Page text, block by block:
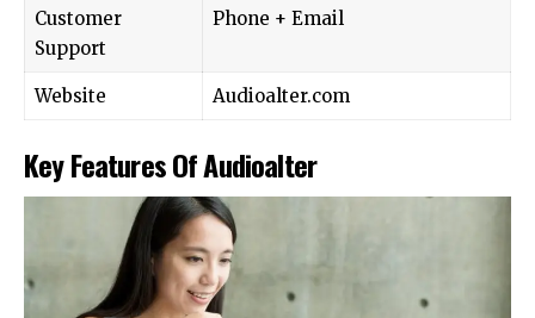
Customer
Support
Phone + Email
Website Audioalter.com
Key Features Of Audioalter